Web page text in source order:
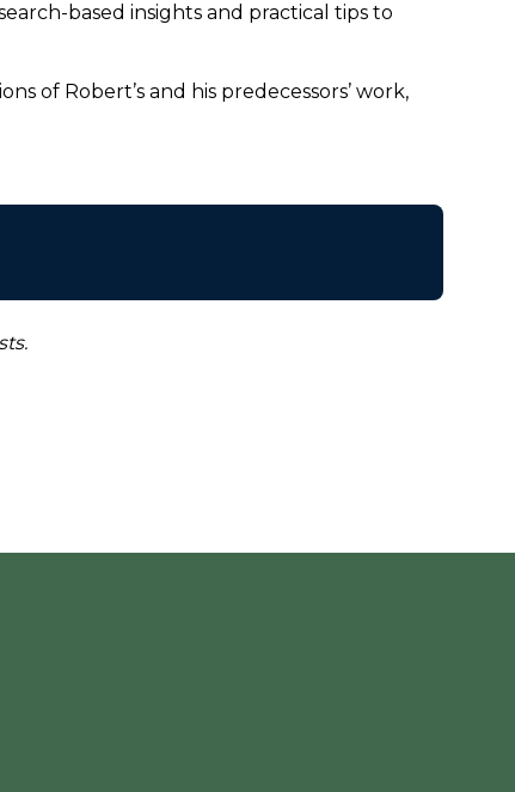
based insights and practical tips to
of Robert’s and his predecessors’ work,